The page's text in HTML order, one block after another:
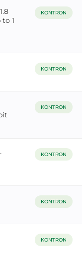
1
KONTRON
KONTRON
KONTRON
KONTRON
KONTRON
KONTRON